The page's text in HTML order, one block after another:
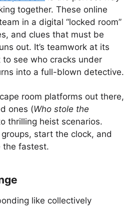
together. These online
in a digital “locked room”
and clues that must be
out. It’s teamwork at its
see who cracks under
into a full-blown detective.
room platforms out there,
ones (Who stole the
thrilling heist scenarios.
start the clock, and
the fastest.
like collectively